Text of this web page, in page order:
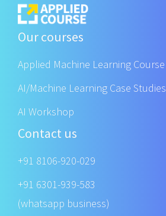
Our courses
Applied Machine Learning Course
AI/Machine Learning Case Studies
AI Workshop
Contact us
+91 8106-920-029
+91 6301-939-583
(whatsapp business)